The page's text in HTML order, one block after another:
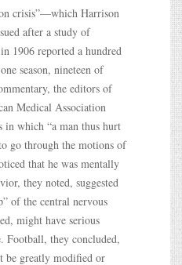
crisis”—which Harrison
after a study of
1906 reported a hundred
season, nineteen of
the editors of
Medical Association
in which “a man thus hurt
go through the motions of
that he was mentally
they noted, suggested
of the central nervous
might have serious
Football, they concluded,
be greatly modified or